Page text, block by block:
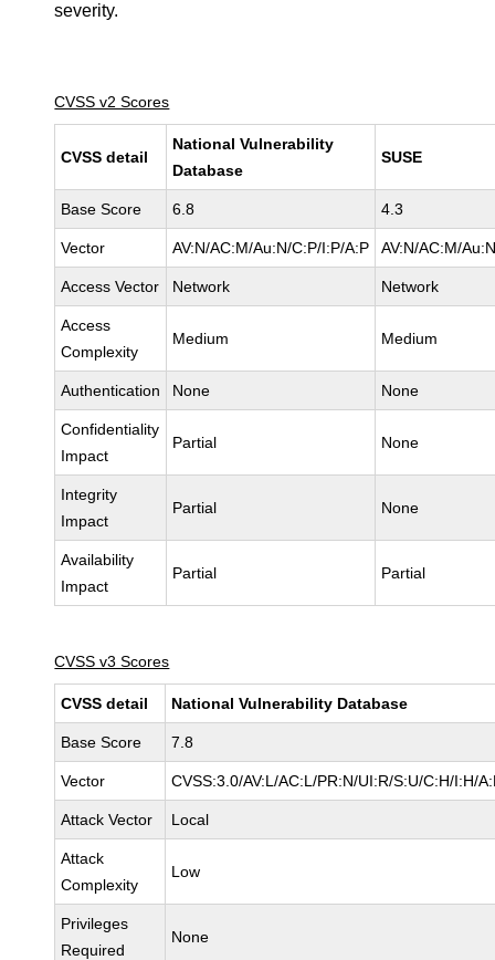
severity.
CVSS v2 Scores
CVSS detail
National Vulnerability
Database
SUSE
Base Score 6.8 4.3
Vector AV:N/AC:M/Au:N/C:P/I:P/A:P AV:N/AC:M/
Access Vector Network Network
Access
Complexity
Medium Medium
Authentication None None
Confidentiality
Impact
Partial None
Integrity
Impact
Partial None
Availability
Impact
Partial Partial
CVSS v3 Scores
CVSS detail National Vulnerability Database
Base Score 7.8
Vector CVSS:3.0/AV:L/AC:L/PR:N/UI:R/S:U/C:H/I:H/
Attack Vector Local
Attack
Complexity
Low
Privileges
Required
None